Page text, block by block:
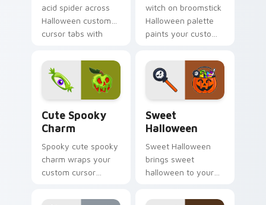
acid spider across
Halloween custom
cursor tabs with
seasonal charm.
witch on broomstick
Halloween palette
paints your custom
haunted October
fan favorite style.
Cute Spooky
Charm
Spooky cute spooky
charm wraps your
custom cursor
Halloween pumpkin
Sweet
Halloween
Sweet Halloween
brings sweet
halloween to your
cursor clicks with